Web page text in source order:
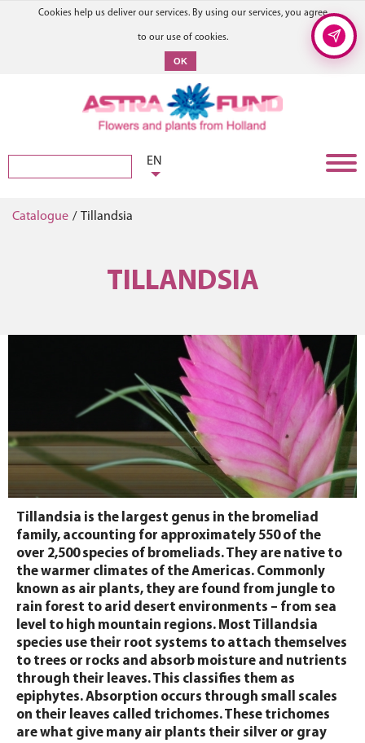
Cookies help us deliver our services. By using our services, you agree
to our use of cookies.
OK
EN
Catalogue / Tillandsia
TILLANDSIA
Tillandsia is the largest genus in the bromeliad
family, accounting for approximately 550 of the
over 2,500 species of bromeliads. They are native to
the warmer climates of the Americas. Commonly
known as air plants, they are found from jungle to
rain forest to arid desert environments – from sea
level to high mountain regions. Most Tillandsia
species use their root systems to attach themselves
to trees or rocks and absorb moisture and nutrients
through their leaves. This classifies them as
epiphytes. Absorption occurs through small scales
on their leaves called trichomes. These trichomes
are what give many air plants their silver or gray